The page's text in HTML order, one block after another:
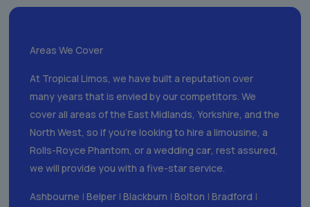
Areas We Cover
At Tropical Limos, we have built a reputation over
many years that is envied by our competitors. We
cover all areas of the East Midlands, Yorkshire, and the
North West, so if you’re looking to hire a limousine, a
Rolls-Royce Phantom, or a wedding car, rest assured,
we will provide you with a five-star service.
Ashbourne | Belper | Blackburn | Bolton | Bradford |